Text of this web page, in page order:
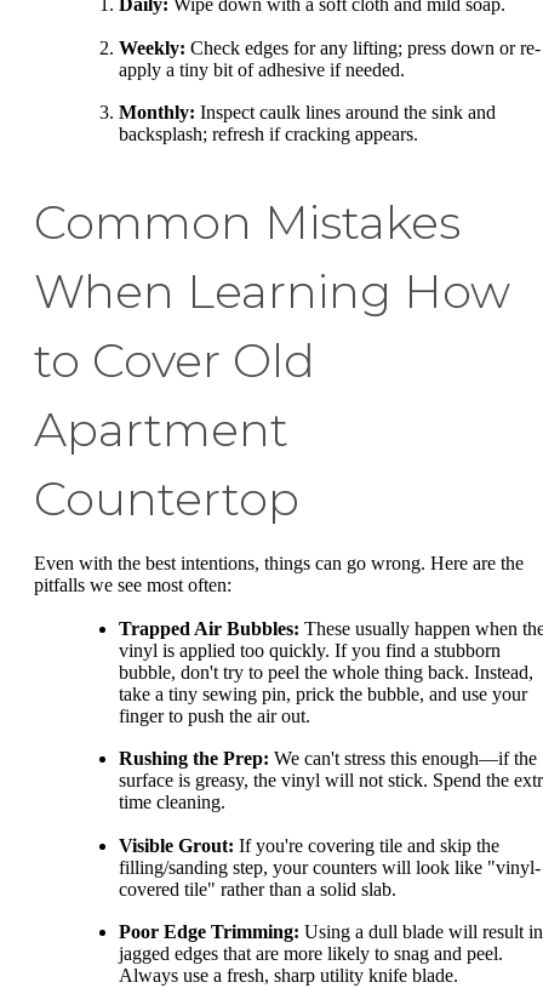
Daily: Wipe down with a soft cloth and mild soap.
Weekly: Check edges for any lifting; press down or re-
apply a tiny bit of adhesive if needed.
Monthly: Inspect caulk lines around the sink and
backsplash; refresh if cracking appears.
Common Mistakes
When Learning How
to Cover Old
Apartment
Countertop
Even with the best intentions, things can go wrong. Here are the
pitfalls we see most often:
Trapped Air Bubbles: These usually happen when
vinyl is applied too quickly. If you find a stubborn
bubble, don't try to peel the whole thing back. Instead,
take a tiny sewing pin, prick the bubble, and use your
finger to push the air out.
Rushing the Prep: We can't stress this enough—if the
surface is greasy, the vinyl will not stick. Spend the
time cleaning.
Visible Grout: If you're covering tile and skip the
filling/sanding step, your counters will look like "vinyl-
covered tile" rather than a solid slab.
Poor Edge Trimming: Using a dull blade will result in
jagged edges that are more likely to snag and peel.
Always use a fresh, sharp utility knife blade.